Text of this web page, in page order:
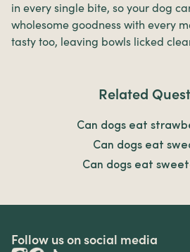
in every single bite, so your dog
wholesome goodness with every
tasty too, leaving bowls licked
Related
Can dogs eat
Can dogs eat
Can dogs eat
Follow us on social media